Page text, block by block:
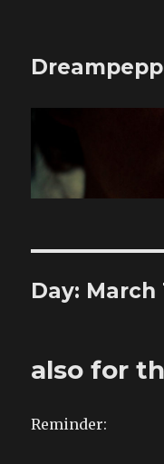
Day: March
also for
Reminder: